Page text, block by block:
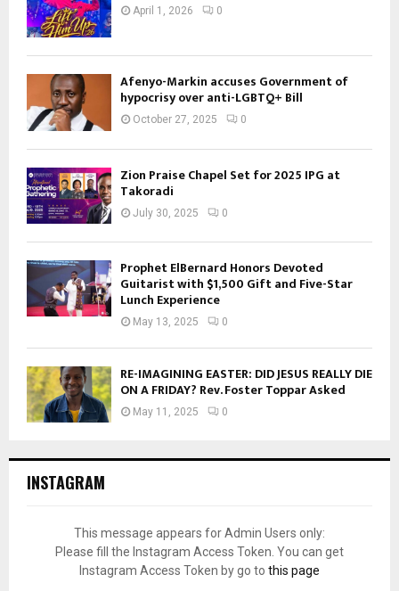
April 1, 2026 0
Afenyo-Markin accuses Government of
hypocrisy over anti-LGBTQ+ Bill
October 27, 2025 0
Zion Praise Chapel Set for 2025 IPG at
Takoradi
July 30, 2025 0
Prophet ElBernard Honors Devoted
Guitarist with $1,500 Gift and Five-Star
Lunch Experience
May 13, 2025 0
RE-IMAGINING EASTER: DID JESUS REALLY DIE
ON A FRIDAY? Rev. Foster Toppar Asked
May 11, 2025 0
INSTAGRAM
This message appears for Admin Users only:
Please fill the Instagram Access Token. You can get
Instagram Access Token by go to this page